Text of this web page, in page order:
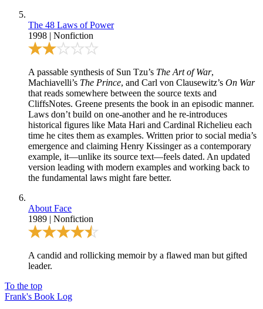
The 48 Laws of Power
1998 | Nonfiction
A passable synthesis of Sun Tzu’s The Art of War,
Machiavelli’s The Prince, and Carl von Clausewitz’s On War
that reads somewhere between the source texts and
CliffsNotes. Greene presents the book in an episodic manner.
Laws don’t build on one-another and he re-introduces
historical figures like Mata Hari and Cardinal Richelieu each
time he cites them as examples. Written prior to social media’s
emergence and claiming Henry Kissinger as a contemporary
example, it—unlike its source text—feels dated. An updated
version leading with modern examples and working back to
the fundamental laws might fare better.
About Face
1989 | Nonfiction
A candid and rollicking memoir by a flawed man but gifted
leader.
To the top
Frank's Book Log